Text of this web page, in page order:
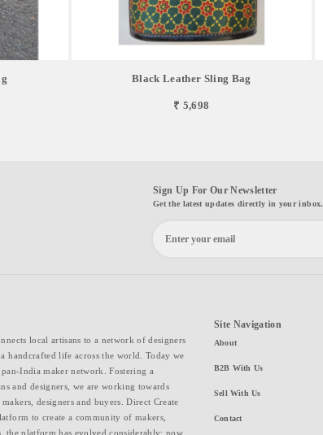
Black Leather Sling Bag
₹ 5,698
Sign Up For Our Newsletter
Get the latest updates directly in your inbox.
local artisans to a network of designers
handcrafted life across the world. Today we
India maker network. Fostering a
and designers, we are working towards
designers and buyers. Direct Create
to create a community of makers,
the platform has evolved considerably; now
Site Navigation
About
B2B With Us
Sell With Us
Contact